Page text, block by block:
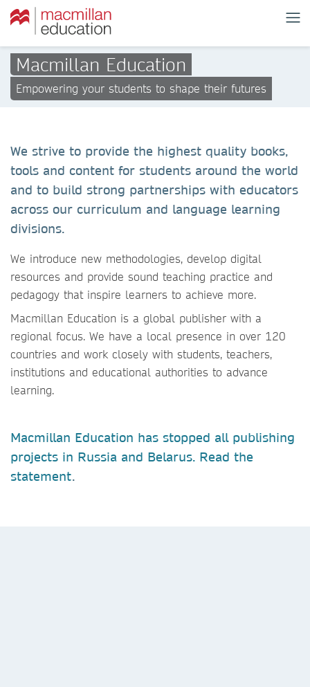
Macmillan Education
Empowering your students to shape their futures
We strive to provide the highest quality books,
tools and content for students around the world
and to build strong partnerships with educators
across our curriculum and language learning
divisions.
We introduce new methodologies, develop digital
resources and provide sound teaching practice and
pedagogy that inspire learners to achieve more.
Macmillan Education is a global publisher with a
regional focus. We have a local presence in over 120
countries and work closely with students, teachers,
institutions and educational authorities to advance
learning.
Macmillan Education has stopped all publishing
projects in Russia and Belarus. Read the
statement.